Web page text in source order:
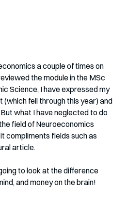
a couple of times on
the module in the MSc
Science, I have expressed my
fell through this year) and
what I have neglected to do
field of Neuroeconomics
compliments fields such as
article.
to look at the difference
and money on the brain!